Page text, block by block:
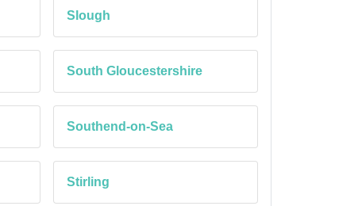
Slough
South Gloucestershire
Southend-on-Sea
Stirling